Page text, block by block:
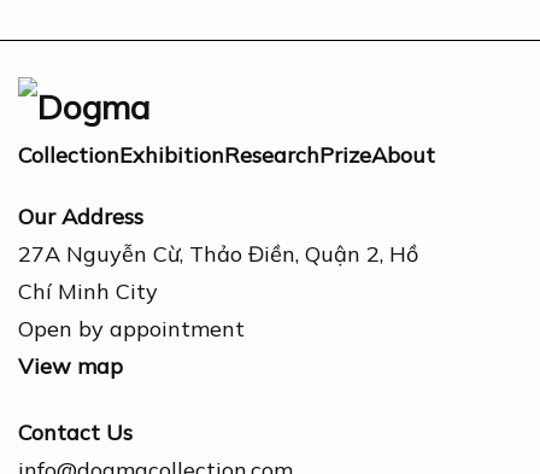
CollectionExhibitionResearchPrizeAbout
Our Address
27A Nguyễn Cừ, Thảo Điền, Quận 2, Hồ
Chí Minh City
Open by appointment
View map
Contact Us